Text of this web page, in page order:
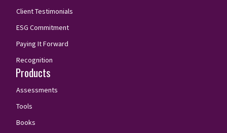
Client Testimonials
ESG Commitment
Paying It Forward
Recognition
Products
Assessments
Tools
Books